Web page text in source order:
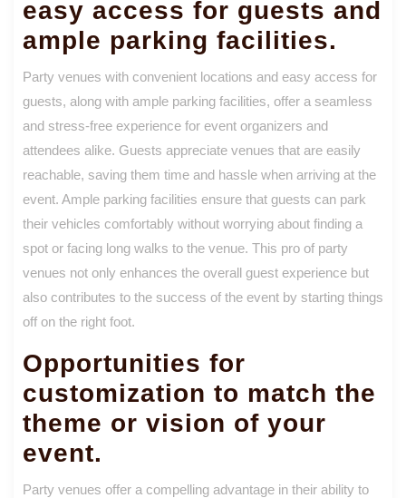
easy access for guests and
ample parking facilities.
Party venues with convenient locations and easy access for
guests, along with ample parking facilities, offer a seamless
and stress-free experience for event organizers and
attendees alike. Guests appreciate venues that are easily
reachable, saving them time and hassle when arriving at the
event. Ample parking facilities ensure that guests can park
their vehicles comfortably without worrying about finding a
spot or facing long walks to the venue. This pro of party
venues not only enhances the overall guest experience but
also contributes to the success of the event by starting things
off on the right foot.
Opportunities for
customization to match the
theme or vision of your
event.
Party venues offer a compelling advantage in their ability to